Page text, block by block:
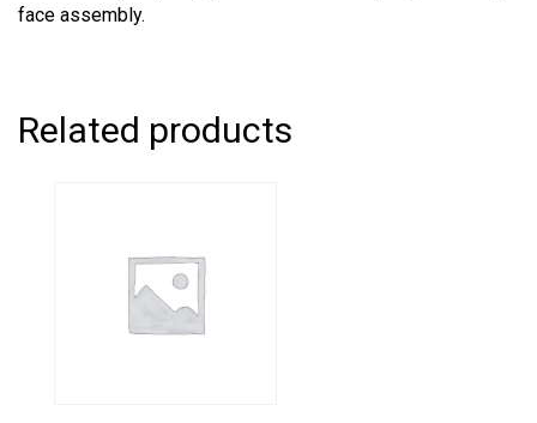
face assembly.
Related products